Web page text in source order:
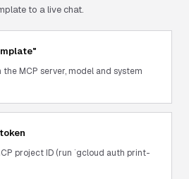
to a live chat.
MCP server, model and system
project ID (run `gcloud auth print-